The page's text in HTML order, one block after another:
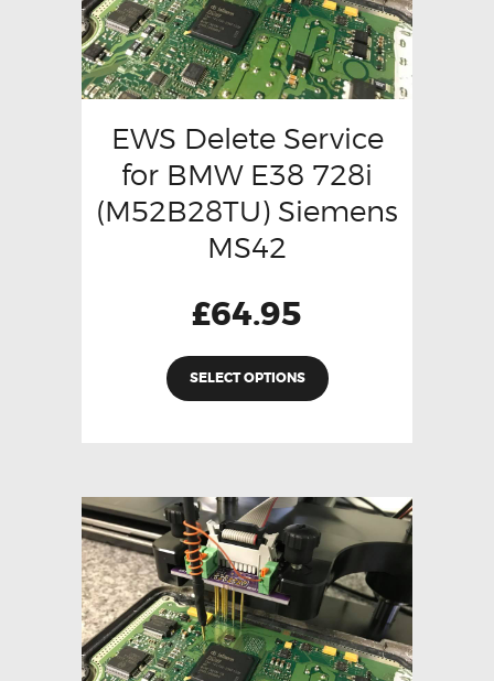
EWS Delete Service
for BMW E38 728i
(M52B28TU) Siemens
MS42
£64.95
SELECT OPTIONS